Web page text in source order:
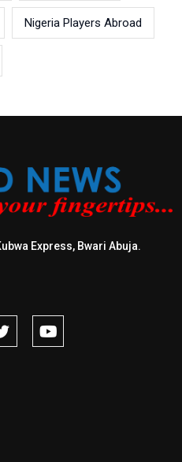
Nigeria Players Abroad
Express, Bwari Abuja.